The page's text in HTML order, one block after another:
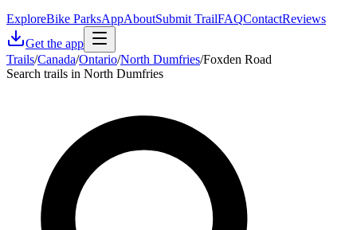
ExploreBike ParksAppAboutSubmit TrailFAQContactReviews
Get the app
Trails/Canada/Ontario/North Dumfries/Foxden Road
Search trails in North Dumfries